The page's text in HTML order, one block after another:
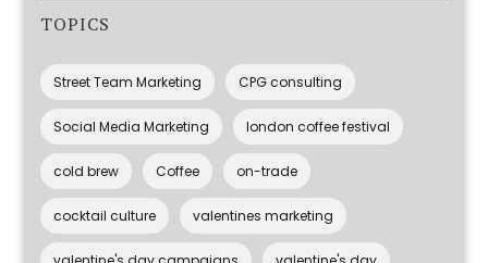
TOPICS
Street Team Marketing CPG consulting
Social Media Marketing london coffee festival
cold brew Coffee on-trade
cocktail culture valentines marketing